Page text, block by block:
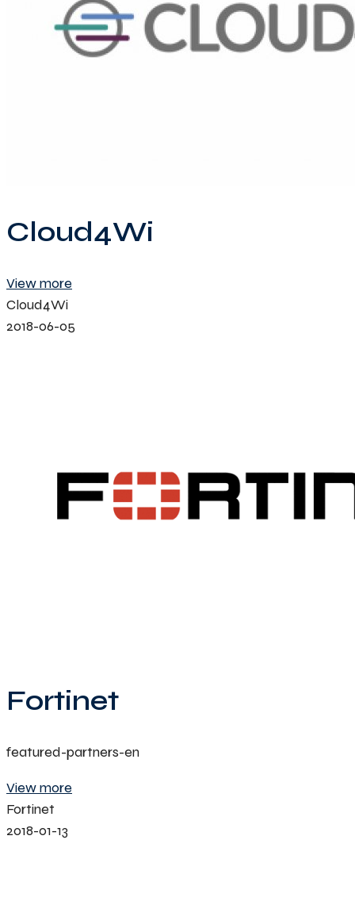
Cloud4Wi
View more
Cloud4Wi
2018-06-05
Fortinet
featured-partners-en
View more
Fortinet
2018-01-13